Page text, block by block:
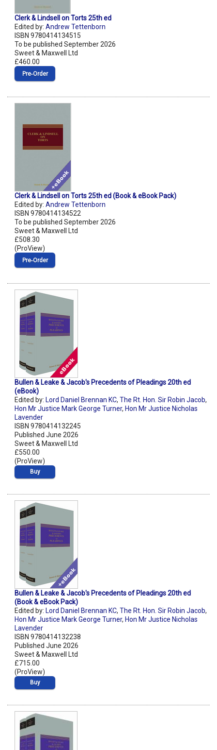
Clerk & Lindsell on Torts 25th ed
Edited by: Andrew Tettenborn
ISBN 9780414134515
To be published September 2026
Sweet & Maxwell Ltd
£460.00
Pre‑Order
Clerk & Lindsell on Torts 25th ed (Book & eBook Pack)
Edited by: Andrew Tettenborn
ISBN 9780414134522
To be published September 2026
Sweet & Maxwell Ltd
£508.30
(ProView)
Pre‑Order
Bullen & Leake & Jacob's Precedents of Pleadings 20th ed
(eBook)
Edited by: Lord Daniel Brennan KC, The Rt. Hon. Sir Robin Jacob,
Hon Mr Justice Mark George Turner, Hon Mr Justice Nicholas
Lavender
ISBN 9780414132245
Published June 2026
Sweet & Maxwell Ltd
£550.00
(ProView)
Buy
Bullen & Leake & Jacob's Precedents of Pleadings 20th ed
(Book & eBook Pack)
Edited by: Lord Daniel Brennan KC, The Rt. Hon. Sir Robin Jacob,
Hon Mr Justice Mark George Turner, Hon Mr Justice Nicholas
Lavender
ISBN 9780414132238
Published June 2026
Sweet & Maxwell Ltd
£715.00
(ProView)
Buy